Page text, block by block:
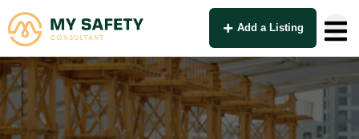
Add a Listing